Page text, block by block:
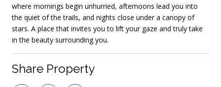
where mornings begin unhurried, afternoons lead you into
the quiet of the trails, and nights close under a canopy of
stars. A place that invites you to lift your gaze and truly take
in the beauty surrounding you.
Share Property